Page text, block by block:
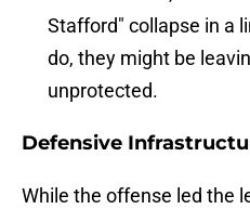
Stafford" collapse in a
do, they might be
unprotected.
Defensive
While the offense led the